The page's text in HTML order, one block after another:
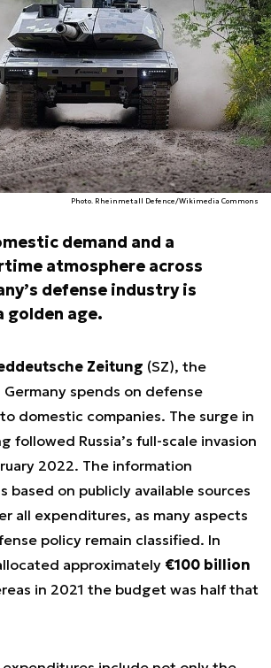
Photo. Rheinmetall Defence/Wikimedia Commons
demand and a
atmosphere across
defense industry is
golden age.
Zeitung (SZ), the
spends on defense
domestic companies. The surge in
followed Russia’s full-scale invasion
2022. The information
based on publicly available sources
all expenditures, as many aspects
policy remain classified. In
approximately €100 billion
in 2021 the budget was half that